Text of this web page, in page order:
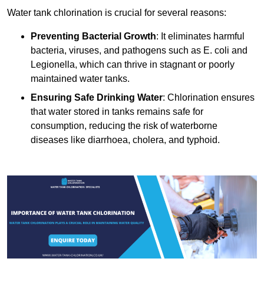
Water tank chlorination is crucial for several reasons:
Preventing Bacterial Growth: It eliminates harmful
bacteria, viruses, and pathogens such as E. coli and
Legionella, which can thrive in stagnant or poorly
maintained water tanks.
Ensuring Safe Drinking Water: Chlorination ensures
that water stored in tanks remains safe for
consumption, reducing the risk of waterborne
diseases like diarrhoea, cholera, and typhoid.